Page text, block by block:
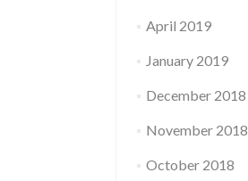
April 2019
January 2019
December 2018
November 2018
October 2018